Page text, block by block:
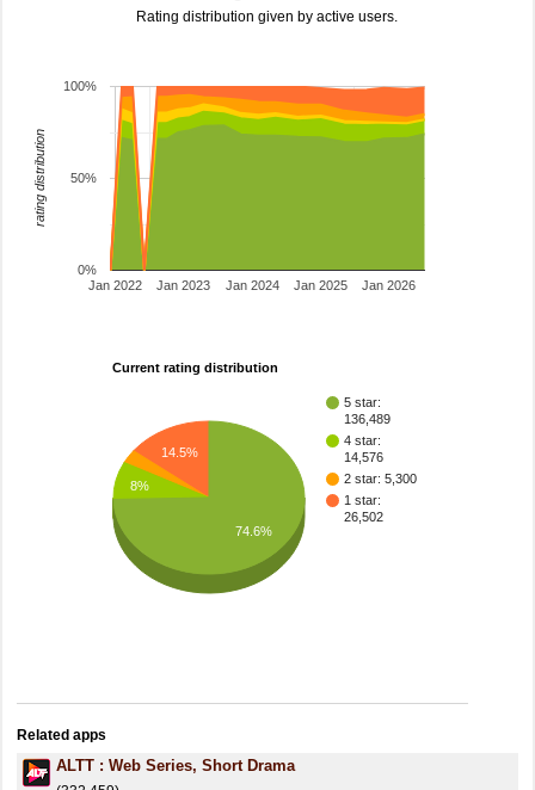
Rating distribution given by active users.
Jan 2022 Jan 2023 Jan 2024 Jan 2025 Jan 2026
0%
50%
100%
rating distribution
Current rating distribution
5 star:
136,489
4 star:
14,576
2 star: 5,300
1 star:
26,502
14.5%
8%
74.6%
Related apps
ALTT : Web Series, Short Drama